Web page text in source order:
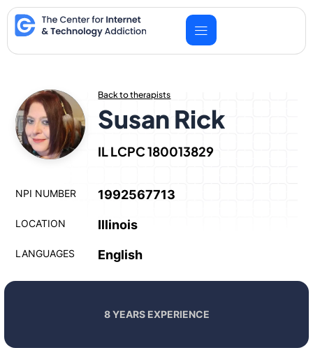
Skip
to
content
Back to therapists
Susan Rick
IL LCPC 180013829
NPI NUMBER 1992567713
LOCATION Illinois
LANGUAGES English
8 YEARS EXPERIENCE